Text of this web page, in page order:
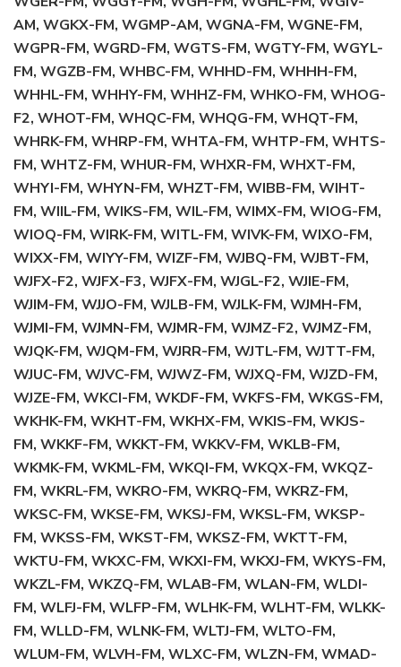
AM, WGKX-FM, WGMP-AM, WGNA-FM, WGNE-FM,
WGPR-FM, WGRD-FM, WGTS-FM, WGTY-FM, WGYL-
FM, WGZB-FM, WHBC-FM, WHHD-FM, WHHH-FM,
WHHL-FM, WHHY-FM, WHHZ-FM, WHKO-FM, WHOG-
F2, WHOT-FM, WHQC-FM, WHQG-FM, WHQT-FM,
WHRK-FM, WHRP-FM, WHTA-FM, WHTP-FM, WHTS-
FM, WHTZ-FM, WHUR-FM, WHXR-FM, WHXT-FM,
WHYI-FM, WHYN-FM, WHZT-FM, WIBB-FM, WIHT-
FM, WIIL-FM, WIKS-FM, WIL-FM, WIMX-FM, WIOG-FM,
WIOQ-FM, WIRK-FM, WITL-FM, WIVK-FM, WIXO-FM,
WIXX-FM, WIYY-FM, WIZF-FM, WJBQ-FM, WJBT-FM,
WJFX-F2, WJFX-F3, WJFX-FM, WJGL-F2, WJIE-FM,
WJIM-FM, WJJO-FM, WJLB-FM, WJLK-FM, WJMH-FM,
WJMI-FM, WJMN-FM, WJMR-FM, WJMZ-F2, WJMZ-FM,
WJQK-FM, WJQM-FM, WJRR-FM, WJTL-FM, WJTT-FM,
WJUC-FM, WJVC-FM, WJWZ-FM, WJXQ-FM, WJZD-FM,
WJZE-FM, WKCI-FM, WKDF-FM, WKFS-FM, WKGS-FM,
WKHK-FM, WKHT-FM, WKHX-FM, WKIS-FM, WKJS-
FM, WKKF-FM, WKKT-FM, WKKV-FM, WKLB-FM,
WKMK-FM, WKML-FM, WKQI-FM, WKQX-FM, WKQZ-
FM, WKRL-FM, WKRO-FM, WKRQ-FM, WKRZ-FM,
WKSC-FM, WKSE-FM, WKSJ-FM, WKSL-FM, WKSP-
FM, WKSS-FM, WKST-FM, WKSZ-FM, WKTT-FM,
WKTU-FM, WKXC-FM, WKXI-FM, WKXJ-FM, WKYS-FM,
WKZL-FM, WKZQ-FM, WLAB-FM, WLAN-FM, WLDI-
FM, WLFJ-FM, WLFP-FM, WLHK-FM, WLHT-FM, WLKK-
FM, WLLD-FM, WLNK-FM, WLTJ-FM, WLTO-FM,
WLUM-FM, WLVH-FM, WLXC-FM, WLZN-FM, WMAD-